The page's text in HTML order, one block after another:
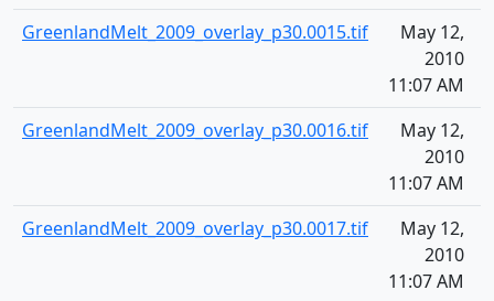
GreenlandMelt_2009_overlay_p30.0015.tif
May 12,
2010
11:07 AM
GreenlandMelt_2009_overlay_p30.0016.tif
May 12,
2010
11:07 AM
GreenlandMelt_2009_overlay_p30.0017.tif
May 12,
2010
11:07 AM